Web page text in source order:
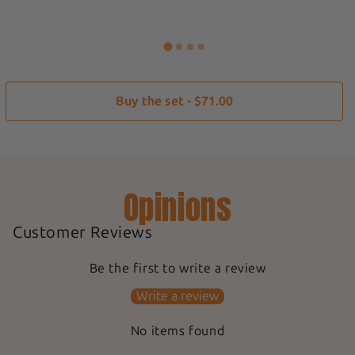
Buy the set - $71.00
Opinions
Customer Reviews
Be the first to write a review
Write a review
No items found